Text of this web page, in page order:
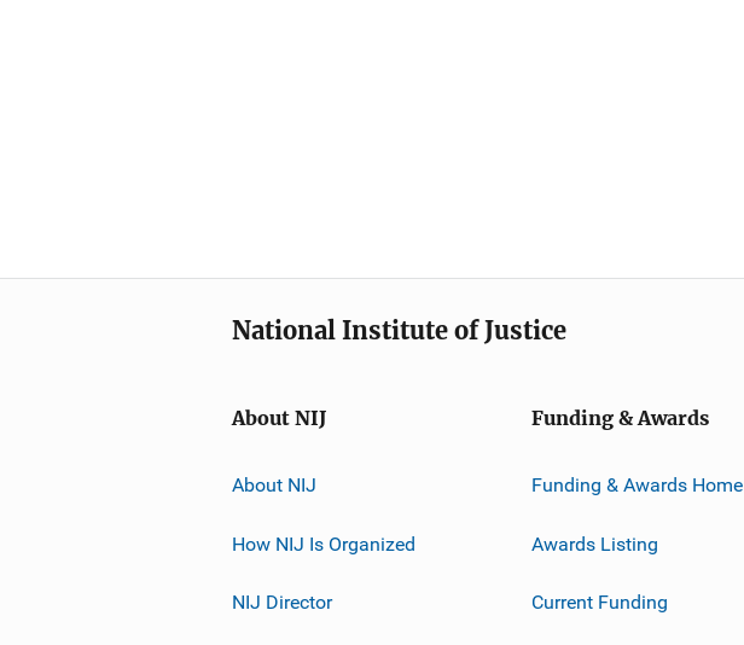
National Institute of Justice
About NIJ
About NIJ
How NIJ Is Organized
NIJ Director
Funding & Awards
Funding & Awards Home
Awards Listing
Current Funding